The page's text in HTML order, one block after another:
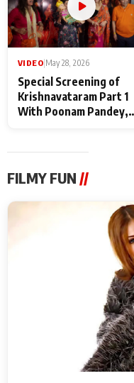
VIDEO May 28, 2026
Special Screening of
Krishnavataram Part 1
With Poonam Pandey,
FILMY FUN //